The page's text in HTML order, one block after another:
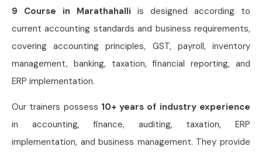
9 Course in Marathahalli is designed according to
current accounting standards and business requirements,
covering accounting principles, GST, payroll, inventory
management, banking, taxation, financial reporting, and
ERP implementation.
Our trainers possess 10+ years of industry experience
in accounting, finance, auditing, taxation, ERP
implementation, and business management. They provide